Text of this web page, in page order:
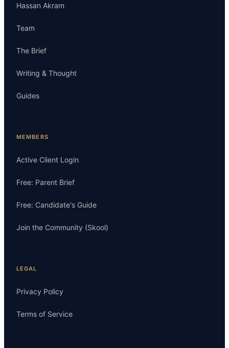
Hassan Akram
Team
The Brief
Writing & Thought
Guides
MEMBERS
Active Client Login
Free: Parent Brief
Free: Candidate's Guide
Join the Community (Skool)
LEGAL
Privacy Policy
Terms of Service